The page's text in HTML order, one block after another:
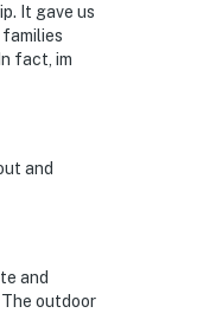
It gave us
fact, im
and
and
outdoor